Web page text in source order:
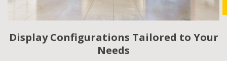
Display Configurations Tailored to Your
Needs